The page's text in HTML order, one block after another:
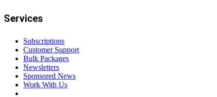
Services
Subscriptions
Customer Support
Bulk Packages
Newsletters
Sponsored News
Work With Us